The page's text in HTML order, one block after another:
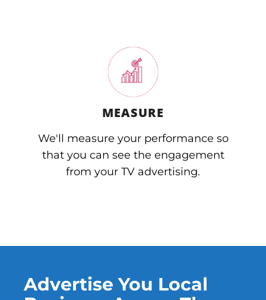
MEASURE
We'll measure your performance so
that you can see the engagement
from your TV advertising.
Advertise You Local